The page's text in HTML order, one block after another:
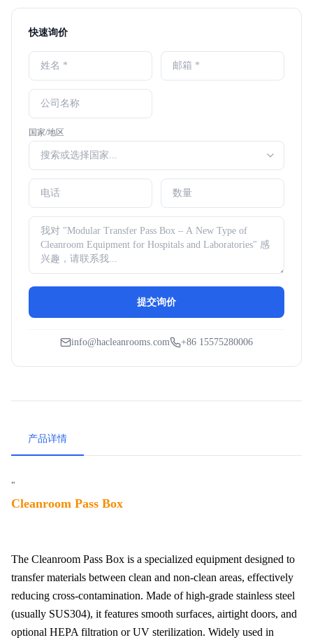
快速询价
国家/地区
提交询价
info@hacleanrooms.com +86 15575280006
产品详情
"
Cleanroom Pass Box
The Cleanroom Pass Box is a specialized equipment designed to
transfer materials between clean and non-clean areas, effectively
reducing cross-contamination. Made of high-grade stainless steel
(usually SUS304), it features smooth surfaces, airtight doors, and
optional HEPA filtration or UV sterilization. Widely used in